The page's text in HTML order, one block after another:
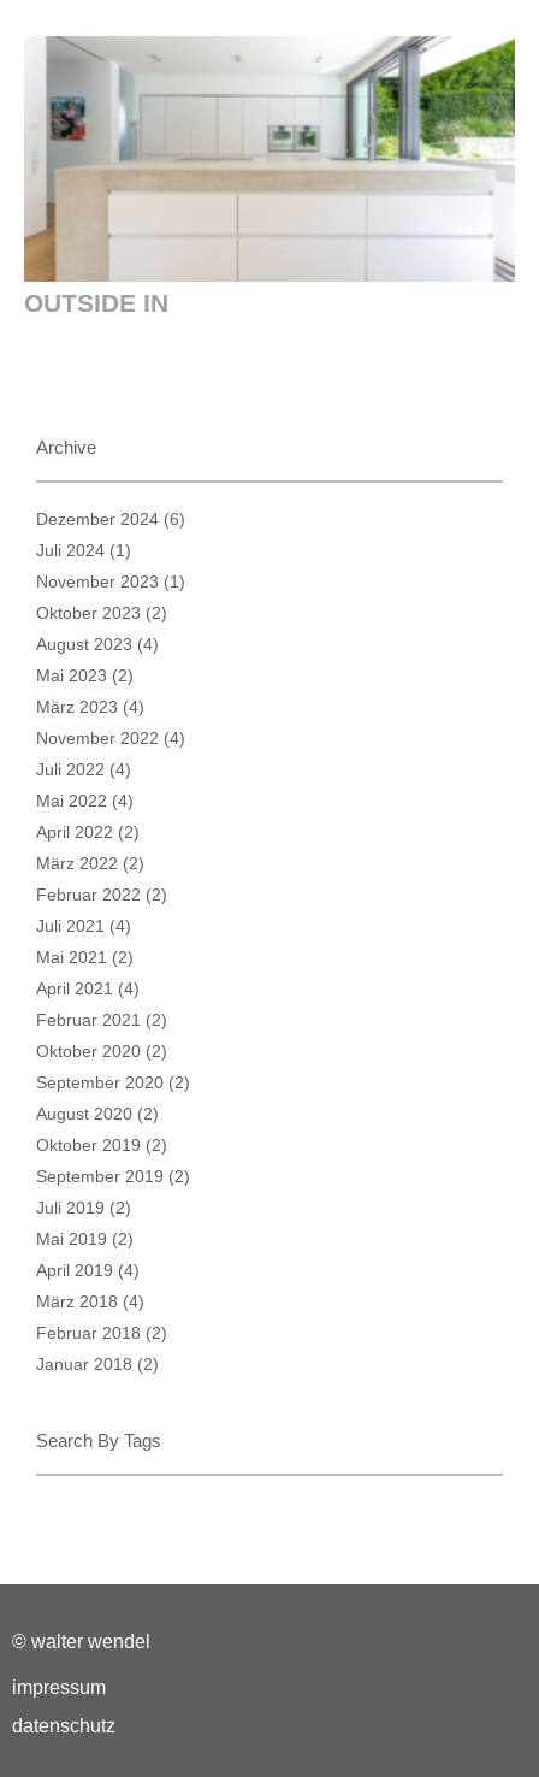
OUTSIDE IN
Archive
Dezember 2024 (6)
Juli 2024 (1)
November 2023 (1)
Oktober 2023 (2)
August 2023 (4)
Mai 2023 (2)
März 2023 (4)
November 2022 (4)
Juli 2022 (4)
Mai 2022 (4)
April 2022 (2)
März 2022 (2)
Februar 2022 (2)
Juli 2021 (4)
Mai 2021 (2)
April 2021 (4)
Februar 2021 (2)
Oktober 2020 (2)
September 2020 (2)
August 2020 (2)
Oktober 2019 (2)
September 2019 (2)
Juli 2019 (2)
Mai 2019 (2)
April 2019 (4)
März 2018 (4)
Februar 2018 (2)
Januar 2018 (2)
Search By Tags
© walter wendel
impressum
datenschutz